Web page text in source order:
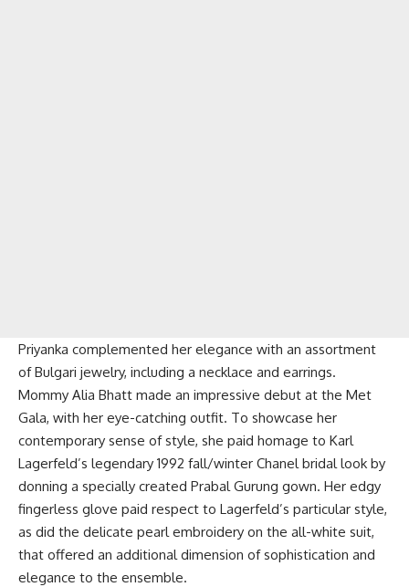
Priyanka complemented her elegance with an assortment
of Bulgari jewelry, including a necklace and earrings.
Mommy Alia Bhatt made an impressive debut at the Met
Gala, with her eye-catching outfit. To showcase her
contemporary sense of style, she paid homage to Karl
Lagerfeld’s legendary 1992 fall/winter Chanel bridal look by
donning a specially created Prabal Gurung gown. Her edgy
fingerless glove paid respect to Lagerfeld’s particular style,
as did the delicate pearl embroidery on the all-white suit,
that offered an additional dimension of sophistication and
elegance to the ensemble.